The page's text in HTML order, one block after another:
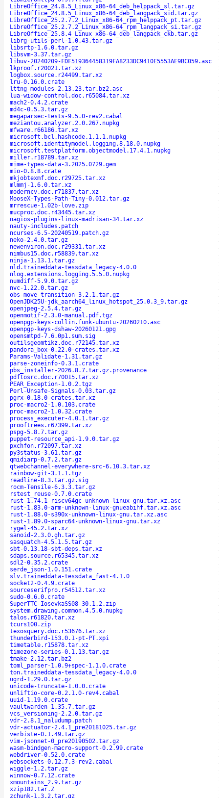
LibreOffice_24.8.5_Linux_x86-64_deb_helppack_sl.tar.gz
LibreOffice_24.8.5_Linux_x86-64_deb_langpack_sid.tar.gz
LibreOffice_25.2.7.2_Linux_x86-64_rpm_helppack_pt.tar.gz
LibreOffice_25.2.7.2_Linux_x86-64_rpm_langpack_si.tar.gz
LibreOffice_25.8.4_Linux_x86-64_deb_langpack_ckb.tar.gz
librg-utils-perl-1.0.43.tar.gz
libsrtp-1.6.0.tar.gz
libsvm-3.37.tar.gz
libuv-20240209-FDF519364458319FA8233DC9410E5553AE9BC059.asc
lkproof.r20021.tar.xz
logbox.source.r24499.tar.xz
lru-0.16.0.crate
lttng-modules-2.13.23.tar.bz2.asc
lua-widow-control.doc.r65084.tar.xz
mach2-0.4.2.crate
md4c-0.5.3.tar.gz
megaparsec-tests-9.5.0-rev2.cabal
meziantou.analyzer.2.0.267.nupkg
mfware.r66186.tar.xz
microsoft.bcl.hashcode.1.1.1.nupkg
microsoft.identitymodel.logging.8.18.0.nupkg
microsoft.testplatform.objectmodel.17.4.1.nupkg
miller.r18789.tar.xz
mime-types-data-3.2025.0729.gem
mio-0.8.8.crate
mkjobtexmf.doc.r29725.tar.xz
mlmmj-1.6.0.tar.xz
moderncv.doc.r71837.tar.xz
MooseX-Types-Path-Tiny-0.012.tar.gz
mrrescue-1.02b-love.zip
mucproc.doc.r43445.tar.xz
nagios-plugins-linux-madrisan-34.tar.xz
nauty-includes.patch
ncurses-6.5-20240519.patch.gz
neko-2.4.0.tar.gz
newenviron.doc.r29331.tar.xz
nimbus15.doc.r58839.tar.xz
ninja-1.13.1.tar.gz
nld.traineddata-tessdata_legacy-4.0.0
nlog.extensions.logging.5.5.0.nupkg
numdiff-5.9.0.tar.gz
nvc-1.22.0.tar.gz
obs-move-transition-3.2.1.tar.gz
OpenJDK25U-jdk_aarch64_linux_hotspot_25.0.3_9.tar.gz
openjpeg-2.5.4.tar.gz
openmotif-2.3.0-manual.pdf.tgz
openpgp-keys-collin.funk-ubuntu-20260210.asc
openpgp-keys-dshaw-20260121.gpg
opensmtpd-7.6.0p1.sum.sig
outilsgeomtikz.doc.r72145.tar.xz
pandora_box-0.22.0-crates.tar.xz
Params-Validate-1.31.tar.gz
parse-zoneinfo-0.3.1.crate
pbs_installer-2026.8.7.tar.gz.provenance
pdftosrc.doc.r70015.tar.xz
PEAR_Exception-1.0.2.tgz
Perl-Unsafe-Signals-0.03.tar.gz
pgrx-0.18.0-crates.tar.xz
proc-macro2-1.0.103.crate
proc-macro2-1.0.32.crate
process_executer-4.0.1.tar.gz
prooftrees.r67399.tar.xz
pspg-5.8.7.tar.gz
puppet-resource_api-1.9.0.tar.gz
pxchfon.r72097.tar.xz
py3status-3.61.tar.gz
qmidiarp-0.7.2.tar.gz
qtwebchannel-everywhere-src-6.10.3.tar.xz
rainbow-git-3.1.1.tgz
readline-8.3.tar.gz.sig
rocm-Tensile-6.3.3.tar.gz
rstest_reuse-0.7.0.crate
rust-1.74.1-riscv64gc-unknown-linux-gnu.tar.xz.asc
rust-1.83.0-arm-unknown-linux-gnueabihf.tar.xz.asc
rust-1.88.0-s390x-unknown-linux-gnu.tar.xz.asc
rust-1.89.0-sparc64-unknown-linux-gnu.tar.xz
rygel-45.2.tar.xz
sanoid-2.3.0.gh.tar.gz
sasquatch-4.5.1.5.tar.gz
sbt-0.13.18-sbt-deps.tar.xz
sdaps.source.r65345.tar.xz
sdl2-0.35.2.crate
serde_json-1.0.151.crate
slv.traineddata-tessdata_fast-4.1.0
socket2-0.4.9.crate
sourceserifpro.r54512.tar.xz
sudo-0.6.0.crate
SuperTTC-IosevkaSS08-30.1.2.zip
system.drawing.common.4.5.0.nupkg
talos.r61820.tar.xz
tcurs100.zip
texosquery.doc.r53676.tar.xz
thunderbird-153.0.1-pt-PT.xpi
timetable.r15878.tar.xz
timezone-series-0.1.13.tar.gz
tmake-2.12.tar.bz2
toml_parser-1.0.9+spec-1.1.0.crate
ton.traineddata-tessdata_legacy-4.0.0
ugrd-1.29.0.tar.gz
unicode-truncate-1.0.0.crate
unliftio-core-0.2.1.0-rev4.cabal
uuid-1.19.0.crate
vaultwarden-1.35.7.tar.gz
vcs_versioning-2.2.0.tar.gz
vdr-2.8.1_naludump.patch
vdr-actuator-2.4.1_pre20181025.tar.gz
verbiste-0.1.49.tar.gz
vim-jsonnet-0_pre20190502.tar.gz
wasm-bindgen-macro-support-0.2.99.crate
webdriver-0.52.0.crate
websockets-0.12.7.3-rev2.cabal
wiggle-1.2.tar.gz
winnow-0.7.12.crate
xmountains_2.9.tar.gz
xzip182.tar.Z
zchunk-1.3.2.tar.gz